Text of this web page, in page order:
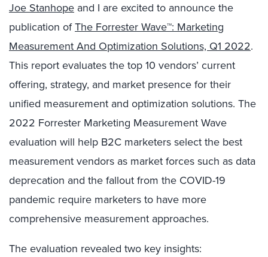
Joe Stanhope and I are excited to announce the
publication ofThe Forrester Wave™: Marketing
Measurement And Optimization Solutions, Q1 2022.
This report evaluates the top 10 vendors’ current
offering, strategy, and market presence for their
unified measurement and optimization solutions. The
2022 Forrester Marketing Measurement Wave
evaluation will help B2C marketers select the best
measurement vendors as market forces such as data
deprecation and the fallout from the COVID-19
pandemic require marketers to have more
comprehensive measurement approaches.
The evaluation revealed two key insights: